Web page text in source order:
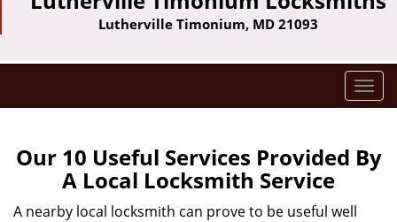
Lutherville Timonium, MD 21093
T
o
g
l
Our 10 Useful Services Provided By
A Local Locksmith Service
A nearby local locksmith can prove to be useful well